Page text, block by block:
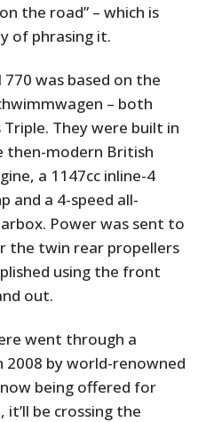
the road” – which is
of phrasing it.
was based on the
– both
They were built in
then-modern British
a 1147cc inline-4
and a 4-speed all-
Power was sent to
the twin rear propellers
using the front
out.
went through a
by world-renowned
now being offered for
be crossing the